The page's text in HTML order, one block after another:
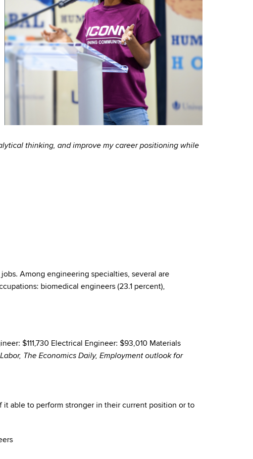
thinking, and improve my career positioning while
Among engineering specialties, several are
biomedical engineers (23.1 percent),
$111,730 Electrical Engineer: $93,010 Materials
The Economics Daily, Employment outlook for
able to perform stronger in their current position or to